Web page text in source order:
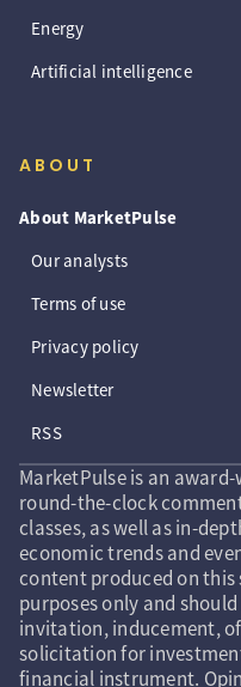
Energy
Artificial intelligence
ABOUT
About MarketPulse
Our analysts
Terms of use
Privacy policy
Newsletter
RSS
MarketPulse is an
round-the-clock
classes, as well as in-
economic trends and
content produced on
purposes only and
invitation, inducement,
solicitation for
financial instrument.